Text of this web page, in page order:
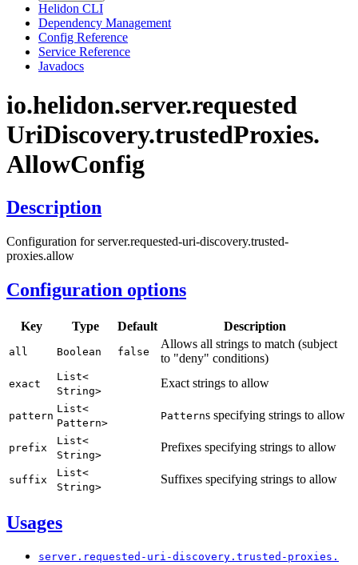
Helidon CLI
Dependency Management
Config Reference
Service Reference
Javadocs
io.helidon.server.requested
UriDiscovery.trustedProxies.
AllowConfig
Description
Configuration for server.requested-uri-discovery.trusted-
proxies.allow
Configuration options
Key Type Default Description
all Boolean false
Allows all strings to match (subject
to "deny" conditions)
exact
List<
String>
Exact strings to allow
pattern
List<
Pattern>
Patterns specifying strings to allow
prefix
List<
String>
Prefixes specifying strings to allow
suffix
List<
String>
Suffixes specifying strings to allow
Usages
server. requested- uri-discovery. trusted- proxies.